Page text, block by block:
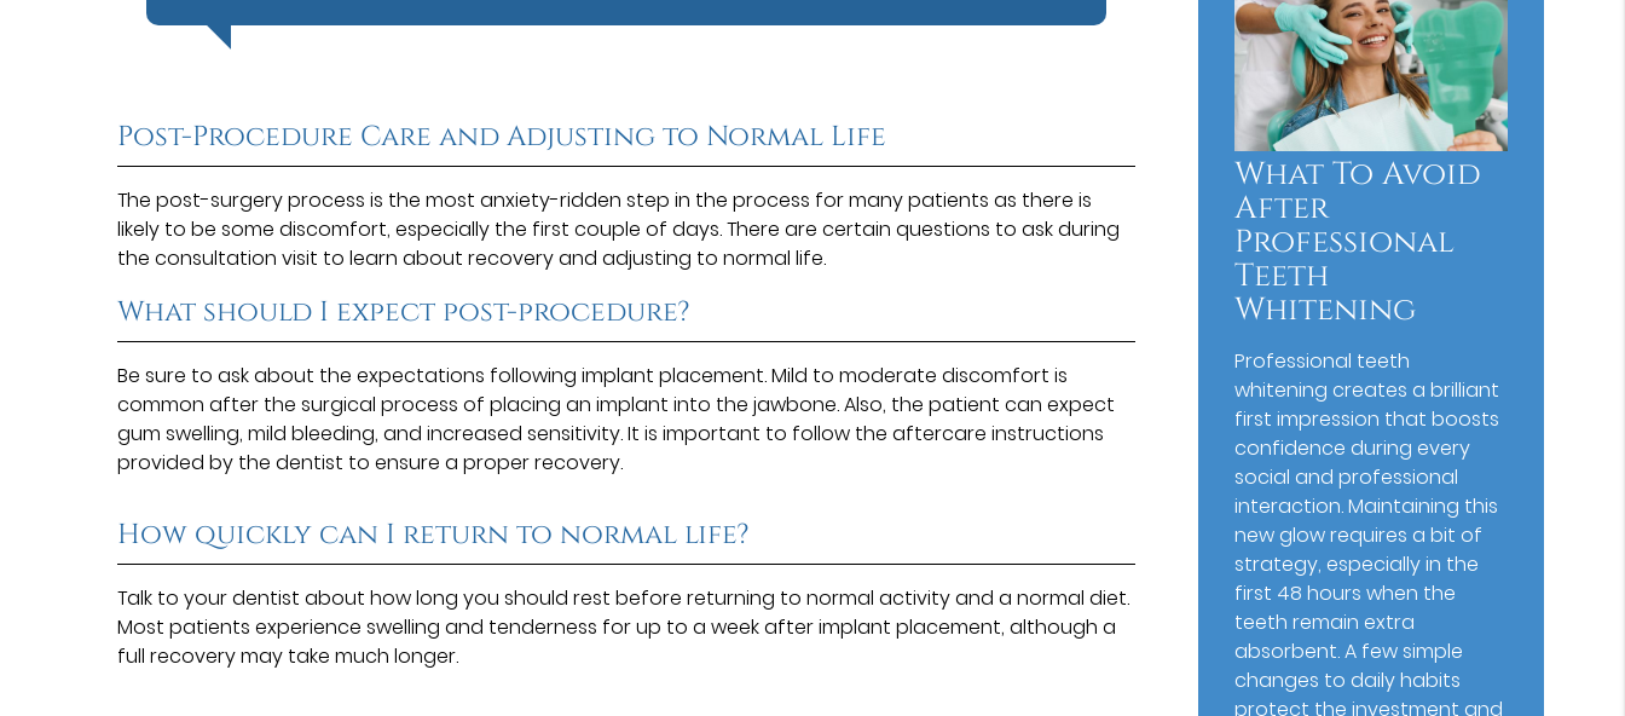
Post-Procedure Care and Adjusting to Normal Life
The post-surgery process is the most anxiety-ridden step in the process for many patients as there is
likely to be some discomfort, especially the first couple of days. There are certain questions to ask during
the consultation visit to learn about recovery and adjusting to normal life.
What should I expect post-procedure?
Be sure to ask about the expectations following implant placement. Mild to moderate discomfort is
common after the surgical process of placing an implant into the jawbone. Also, the patient can expect
gum swelling, mild bleeding, and increased sensitivity. It is important to follow the aftercare instructions
provided by the dentist to ensure a proper recovery.
How quickly can I return to normal life?
Talk to your dentist about how long you should rest before returning to normal activity and a normal diet.
Most patients experience swelling and tenderness for up to a week after implant placement, although a
full recovery may take much longer.
What To Avoid
After
Professional
Teeth
Whitening
Professional teeth
whitening creates a brilliant
first impression that boosts
confidence during every
social and professional
interaction. Maintaining this
new glow requires a bit of
strategy, especially in the
first 48 hours when the
teeth remain extra
absorbent. A few simple
changes to daily habits
protect the investment and